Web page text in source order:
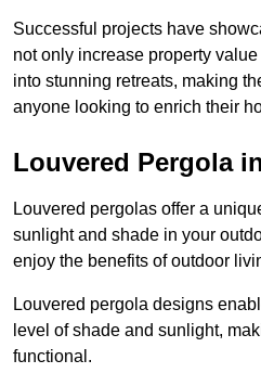
Successful projects have
not only increase property
into stunning retreats, making
anyone looking to enrich their
Louvered Pergola
Louvered pergolas offer a
sunlight and shade in your
enjoy the benefits of outdoor
Louvered pergola designs
level of shade and sunlight,
functional.